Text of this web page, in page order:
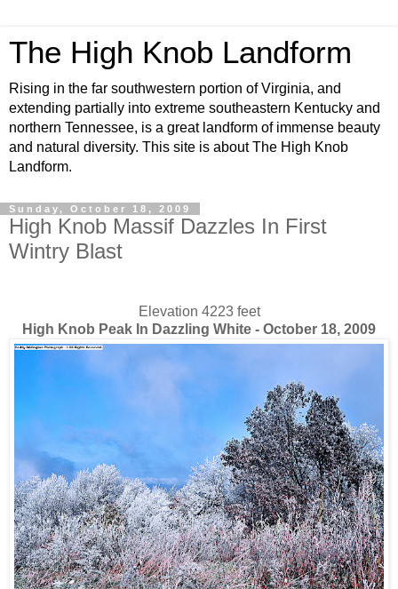
The High Knob Landform
Rising in the far southwestern portion of Virginia, and
extending partially into extreme southeastern Kentucky and
northern Tennessee, is a great landform of immense beauty
and natural diversity. This site is about The High Knob
Landform.
Sunday, October 18, 2009
High Knob Massif Dazzles In First
Wintry Blast
Elevation 4223 feet
High Knob Peak In Dazzling White - October 18, 2009